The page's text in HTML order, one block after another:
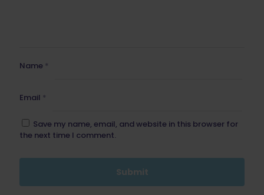
Name *
Email *
Save my name, email, and website in this browser for
the next time I comment.